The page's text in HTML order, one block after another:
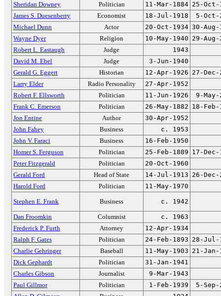
Sheridan Downey
Politician 11-Mar-1884 25-Oct-
James S. Duesenberry
Economist 18-Jul-1918
5-Oct-
Michael Dunn
Actor 20-Oct-1934 30-Aug-
Wayne Dyer
Religion 10-May-1940 29-Aug-
Robert L. Eastaugh
Judge
1943
David M. Ebel
Judge
3-Jun-1940
Gerald G. Eggert
Historian 12-Apr-1926 27-Dec-
Larry Elder
Radio Personality
27-Apr-1952
Robert F. Ellsworth
Politician 11-Jun-1926
9-May-
Frank C. Emerson
Politician 26-May-1882 18-Feb-
Jon Entine
Author
30-Apr-1952
John Fahey
Business
c. 1953
John V. Faraci
Business
16-Feb-1950
Homer S. Ferguson
Politician 25-Feb-1889 17-Dec-
Peter Fitzgerald
Politician
20-Oct-1960
Gerald Ford
Head of State 14-Jul-1913 26-Dec-
Harold Ford
Politician 11-May-1970
Stephen E. Frank Business c. 1942
Dan Froomkin Columnist
c. 1963
Frederick P. Furth
Attorney
12-Apr-1934
Ralph F. Gates
Politician 24-Feb-1893 28-Jul-
Charlie Gehringer
Baseball 11-May-1903 21-Jan-
Dick Gephardt
Politician
31-Jan-1941
Charles Gibson
Journalist
9-Mar-1943
Paul Gillmor
Politician 1-Feb-1939
5-Sep-